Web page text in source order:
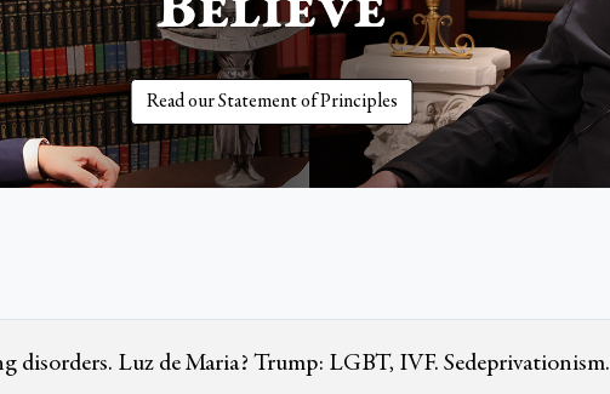
Read our Statement of Principles
disorders. Luz de Maria? Trump: LGBT, IVF. Sedeprivationism.